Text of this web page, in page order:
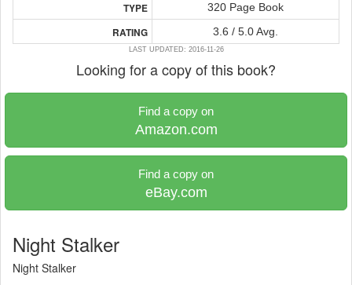
TYPE 320 Page Book
RATING 3.6 / 5.0 Avg.
LAST UPDATED: 2016-11-26
Looking for a copy of this book?
Find a copy on
Amazon.com
Find a copy on
eBay.com
Night Stalker
Night Stalker